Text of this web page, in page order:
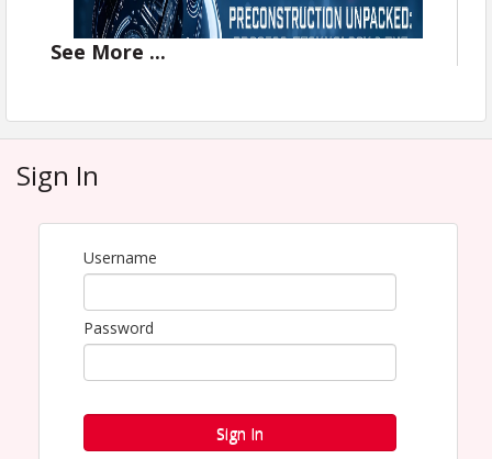
2026 Smart Solutions Series for
See More ...
Sign In
Username
Password
Sign In